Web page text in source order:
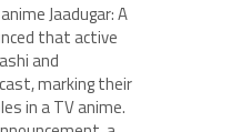
Jaadugar: A
that active
and
marking their
in a TV anime.